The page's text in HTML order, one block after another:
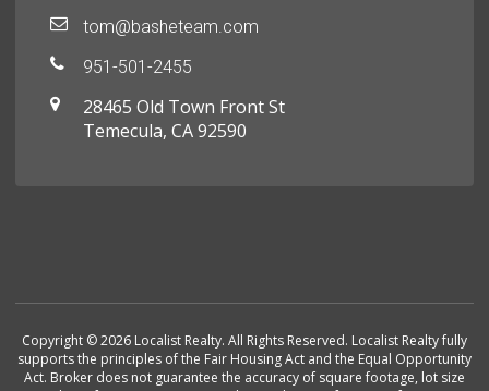
tom@basheteam.com
951-501-2455
28465 Old Town Front St
Temecula, CA 92590
Copyright © 2026 Localist Realty. All Rights Reserved. Localist Realty fully
supports the principles of the Fair Housing Act and the Equal Opportunity
Act. Broker does not guarantee the accuracy of square footage, lot size